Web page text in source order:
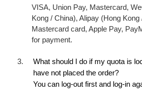
VISA, Union Pay, Mastercard,
Kong / China), Alipay (Hong
Mastercard card, Apple Pay,
for payment.
3.
What should I do if my quota is
have not placed the order?
You can log-out first and log-in